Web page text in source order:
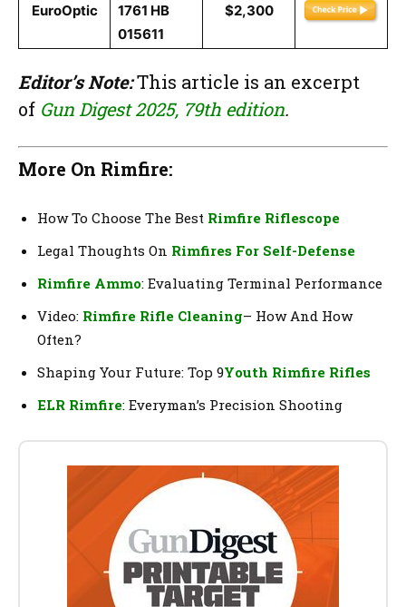
EuroOptic
1761 HB
015611
$2,300
Editor’s Note:This article is an excerpt
of Gun Digest 2025, 79th edition.
More On Rimfire:
How To Choose The Best Rimfire Riflescope
Legal Thoughts On Rimfires For Self-Defense
Rimfire Ammo: Evaluating Terminal Performance
Video: Rimfire Rifle Cleaning– How And How
Often?
Shaping Your Future: Top 9Youth Rimfire Rifles
ELR Rimfire: Everyman’s Precision Shooting